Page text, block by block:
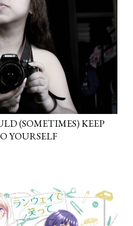
(SOMETIMES) KEEP
YOURSELF